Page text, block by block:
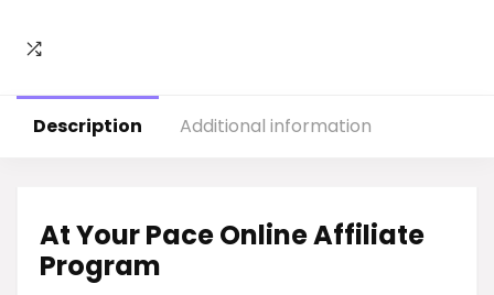
Description Additional information
At Your Pace Online Affiliate
Program